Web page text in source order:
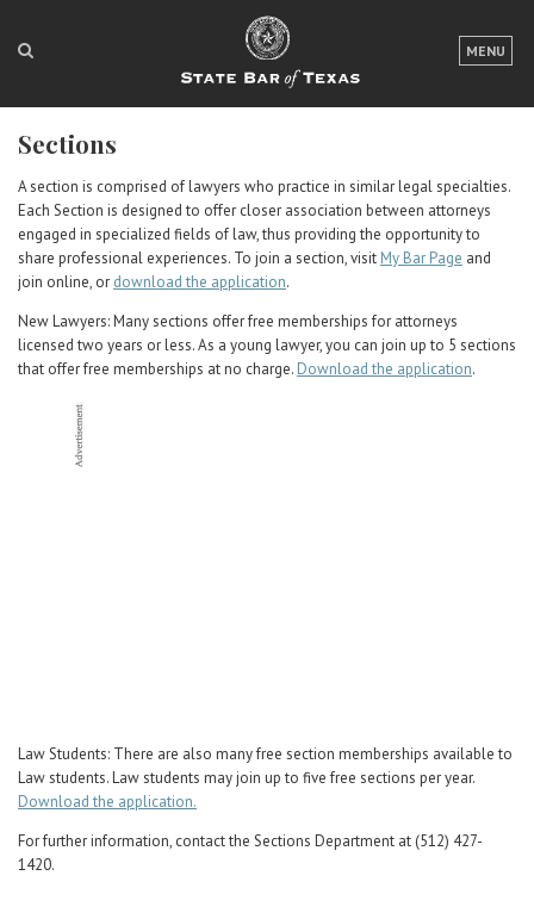
MENU
LOGIN
FOR THE PUBLIC
ABOUT TEXAS BAR
NEWS & PUBLICATIONS
EVENTS
Sections
A section is comprised of lawyers who practice in similar legal specialties.
Each Section is designed to offer closer association between attorneys
engaged in specialized fields of law, thus providing the opportunity to
share professional experiences. To join a section, visit My Bar Page and
join online, or download the application.
New Lawyers: Many sections offer free memberships for attorneys
licensed two years or less. As a young lawyer, you can join up to 5 sections
that offer free memberships at no charge. Download the application.
Law Students: There are also many free section memberships available to
Law students. Law students may join up to five free sections per year.
Download the application.
For further information, contact the Sections Department at (512) 427-
1420.